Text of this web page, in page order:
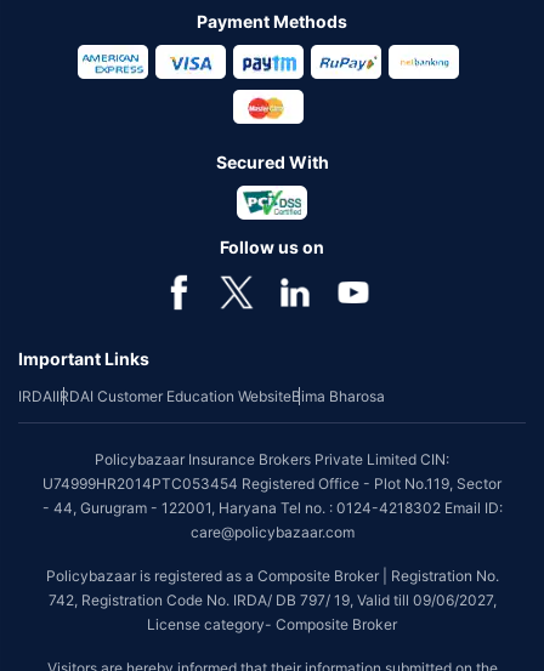
Payment Methods
Secured With
Follow us on
Important Links
IRDAIIRDAI Customer Education WebsiteBima Bharosa
Policybazaar Insurance Brokers Private Limited CIN:
U74999HR2014PTC053454 Registered Office - Plot No.119, Sector
- 44, Gurugram - 122001, Haryana Tel no. : 0124-4218302 Email ID:
care@policybazaar.com
Policybazaar is registered as a Composite Broker | Registration No.
742, Registration Code No. IRDA/ DB 797/ 19, Valid till 09/06/2027,
License category- Composite Broker